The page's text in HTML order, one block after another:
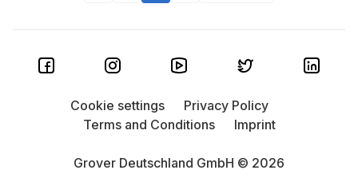
Grover Deutschland GmbH © 2026
Cookie settings
Privacy Policy
Terms and Conditions
Imprint